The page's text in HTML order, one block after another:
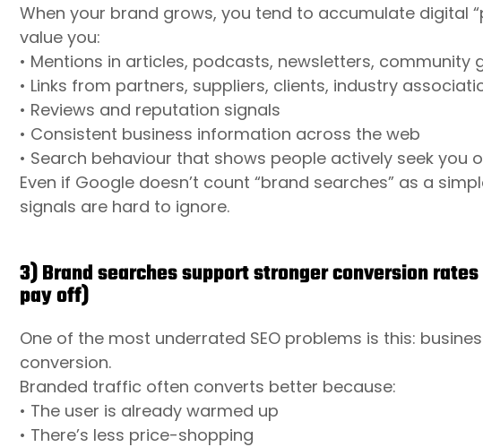
When your brand grows, you tend to accumulate digital
value you:
• Mentions in articles, podcasts, newsletters, community
• Links from partners, suppliers, clients, industry
• Reviews and reputation signals
• Consistent business information across the web
• Search behaviour that shows people actively seek you
Even if Google doesn’t count “brand searches” as a
signals are hard to ignore.
3) Brand searches support stronger conversion
pay off)
One of the most underrated SEO problems is this:
conversion.
Branded traffic often converts better because:
• The user is already warmed up
• There’s less price-shopping